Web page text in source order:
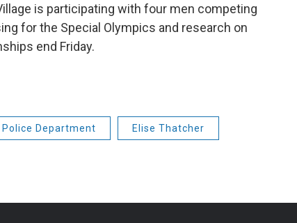
is participating with four men competing
for the Special Olympics and research on
end Friday.
Department Elise Thatcher